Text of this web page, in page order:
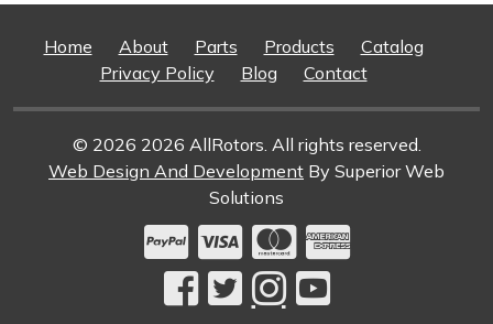
Home About Parts Products
Catalog
Privacy Policy
Blog Contact
© 2026 2026 AllRotors. All rights reserved.
Web Design And Development By Superior Web
Solutions